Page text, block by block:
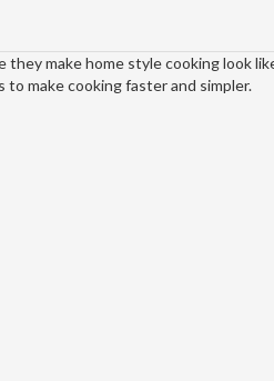
make home style cooking look
make cooking faster and simpler.